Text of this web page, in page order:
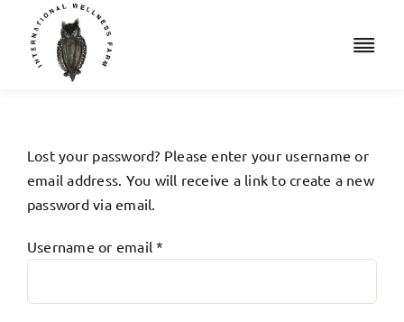
content
Accommodation
Iridology
Resources
Shop
Lost your password? Please enter your username or
email address. You will receive a link to create a new
password via email.
Username or email*